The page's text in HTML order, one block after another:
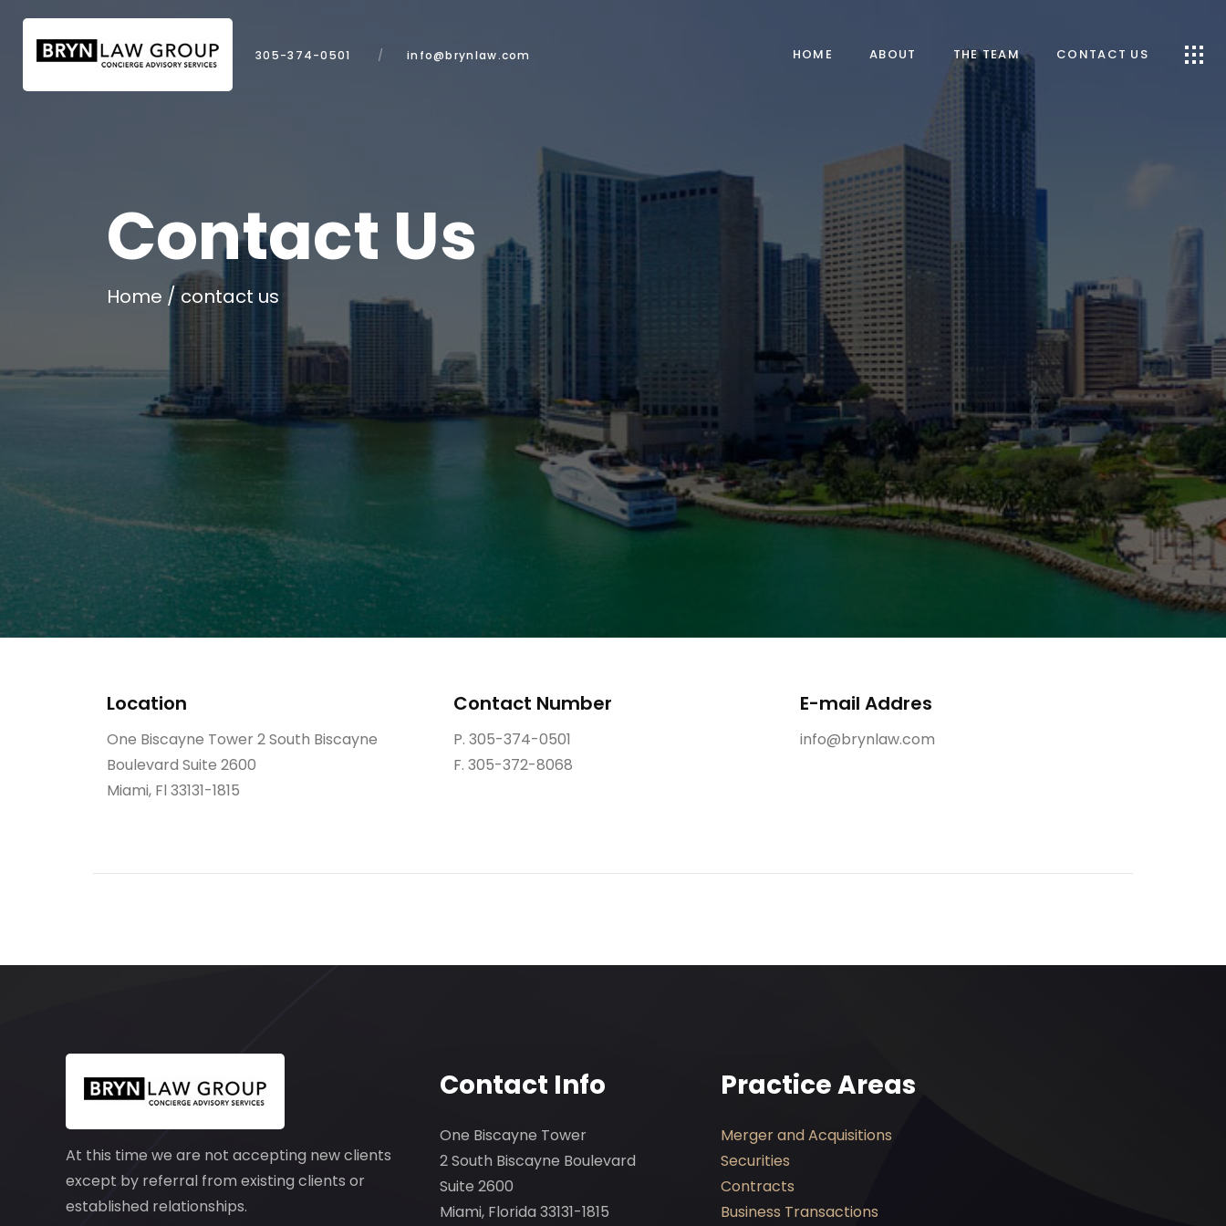
305-374-0501 info@brynlaw.com HOME ABOUT THE TEAM CONTACT US
Contact Us
Home contact us
Location
One Biscayne Tower 2 South Biscayne
Boulevard Suite 2600
Miami, Fl 33131-1815
Contact Number
P. 305-374-0501
F. 305-372-8068
E-mail Addres
info@brynlaw.com
At this time we are not accepting new clients
except by referral from existing clients or
established relationships.
Contact Info
One Biscayne Tower
2 South Biscayne Boulevard
Suite 2600
Miami, Florida 33131-1815
Practice Areas
Merger and Acquisitions
Securities
Contracts
Business Transactions